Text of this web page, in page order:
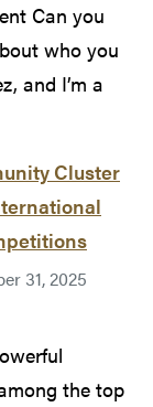
Can you
who you
and I’m a
Cluster
31, 2025
the top